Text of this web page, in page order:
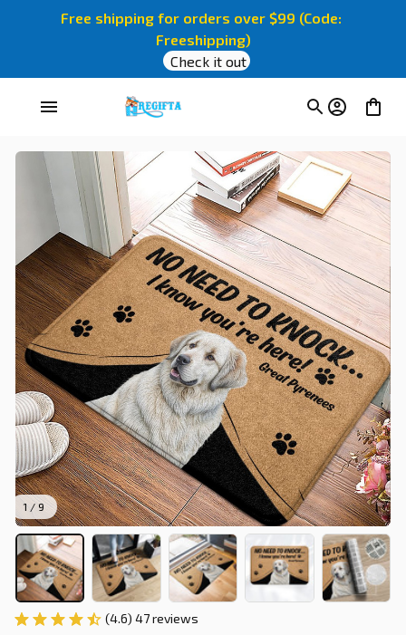
Free shipping for orders over $99 (Code:
Freeshipping)
Check it out
1 / 9
(4.6) 47 reviews